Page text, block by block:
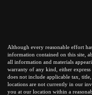
Although every reasonable effort
information contained on this site,
all information and materials
warranty of any kind, either
does not include applicable tax,
locations are not currently in our
you at our location within a